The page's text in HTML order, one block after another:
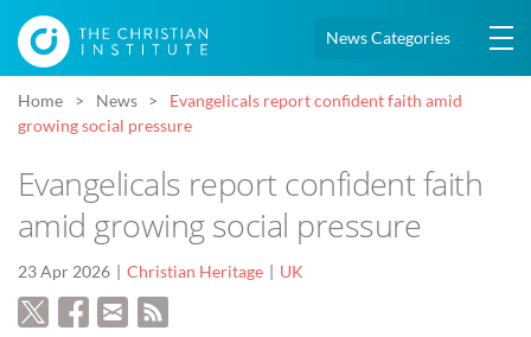
News Categories
Home News
Evangelicals report confident faith amid
growing social pressure
Evangelicals report confident faith
amid growing social pressure
23 Apr 2026 Christian Heritage UK